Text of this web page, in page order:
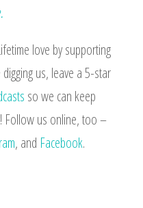
love by supporting
digging us, leave a 5-star
so we can keep
Follow us online, too –
, and Facebook.